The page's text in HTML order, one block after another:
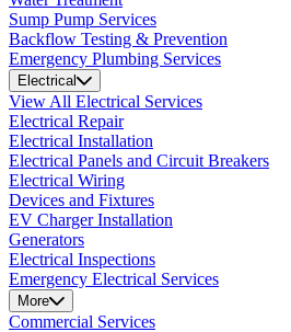
Sump Pump Services
Backflow Testing & Prevention
Emergency Plumbing Services
Electrical
View All Electrical Services
Electrical Repair
Electrical Installation
Electrical Panels and Circuit Breakers
Electrical Wiring
Devices and Fixtures
EV Charger Installation
Generators
Electrical Inspections
Emergency Electrical Services
More
Commercial Services